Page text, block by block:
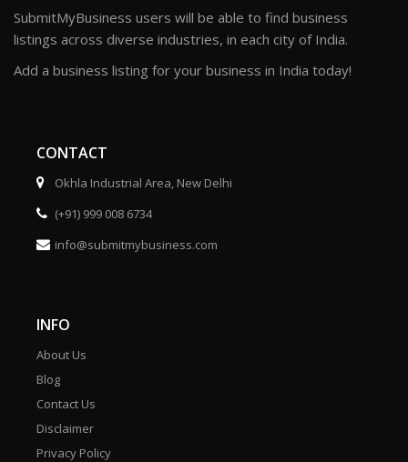
SubmitMyBusiness users will be able to find business
listings across diverse industries, in each city of India.
Add a business listing for your business in India today!
CONTACT
Okhla Industrial Area, New Delhi
(+91) 999 008 6734
info@submitmybusiness.com
INFO
About Us
Blog
Contact Us
Disclaimer
Privacy Policy